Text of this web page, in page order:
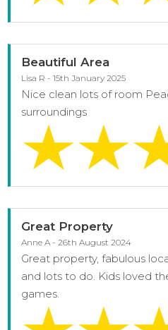
Beautiful Area
Lisa R - 15th January 2025
Nice clean lots of room
surroundings
Great Property
Anne A - 26th August 2024
Great property, fabulous
and lots to do. Kids loved
games.